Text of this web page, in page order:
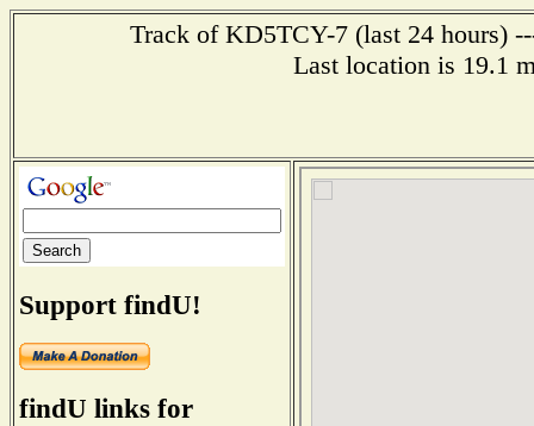
Track of KD5TCY-7 (last 24 hours)
Last location is 19.1
Support findU!
findU links for